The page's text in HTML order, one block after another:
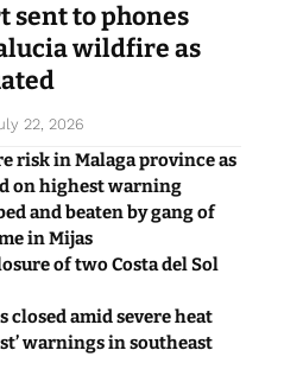
sent to phones
wildfire as
22, 2026
risk in Malaga province as
on highest warning
and beaten by gang of
in Mijas
of two Costa del Sol
closed amid severe heat
warnings in southeast